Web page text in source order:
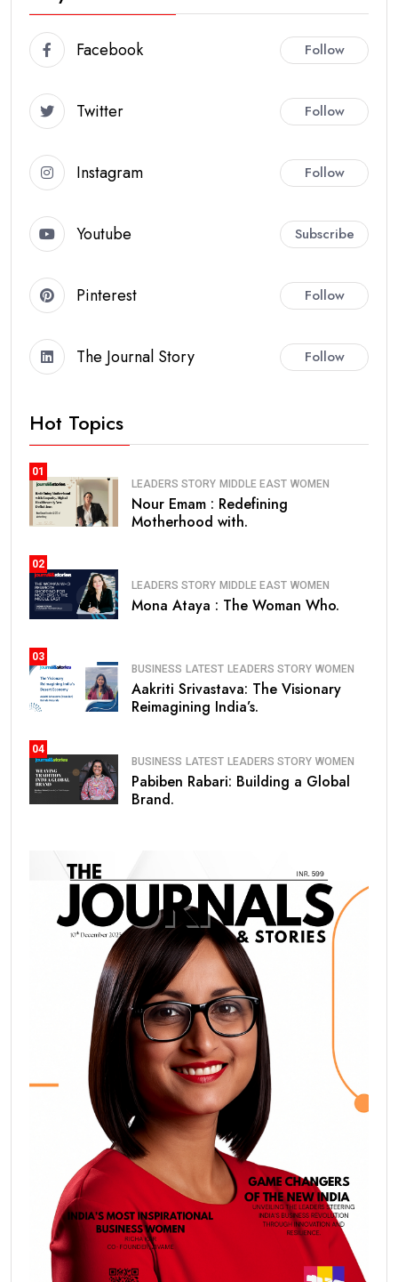
Facebook Follow
Twitter Follow
Instagram Follow
Youtube Subscribe
Pinterest Follow
The Journal Story Follow
Hot Topics
01
LEADERS STORY MIDDLE EAST WOMEN
Nour Emam : Redefining
Motherhood with.
02
LEADERS STORY MIDDLE EAST WOMEN
Mona Ataya : The Woman Who.
03
BUSINESS LATEST LEADERS STORY WOMEN
Aakriti Srivastava: The Visionary
Reimagining India’s.
04
BUSINESS LATEST LEADERS STORY WOMEN
Pabiben Rabari: Building a Global
Brand.